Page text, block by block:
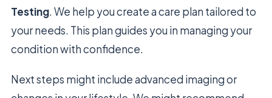
Testing. We help you create a care plan tailored to
your needs. This plan guides you in managing your
condition with confidence.
Next steps might include advanced imaging or